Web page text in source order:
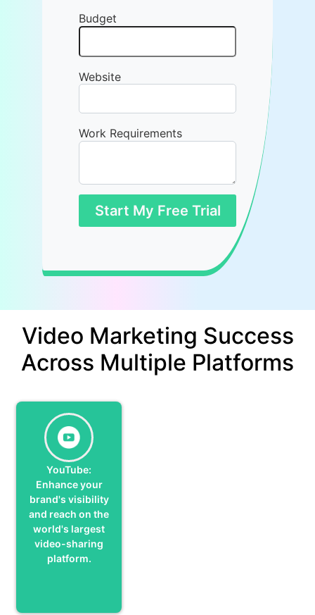
Budget
Website
Work Requirements
Start My Free Trial
Video Marketing Success
Across Multiple Platforms
YouTube:
Enhance your
brand's visibility
and reach on the
world's largest
video-sharing
platform.